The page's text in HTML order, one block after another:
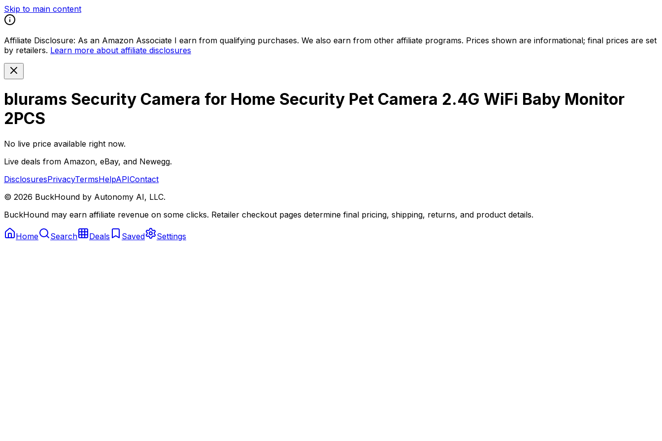
Skip to main content
Affiliate Disclosure: As an Amazon Associate I earn from qualifying purchases. We also earn from other affiliate programs. Prices shown are informational; final prices are set
by retailers. Learn more about affiliate disclosures
blurams Security Camera for Home Security Pet Camera 2.4G WiFi Baby Monitor
2PCS
No live price available right now.
Live deals from Amazon, eBay, and Newegg.
DisclosuresPrivacyTermsHelpAPIContact
© 2026 BuckHound by Autonomy AI, LLC.
BuckHound may earn affiliate revenue on some clicks. Retailer checkout pages determine final pricing, shipping, returns, and product details.
Home Search Deals Saved Settings